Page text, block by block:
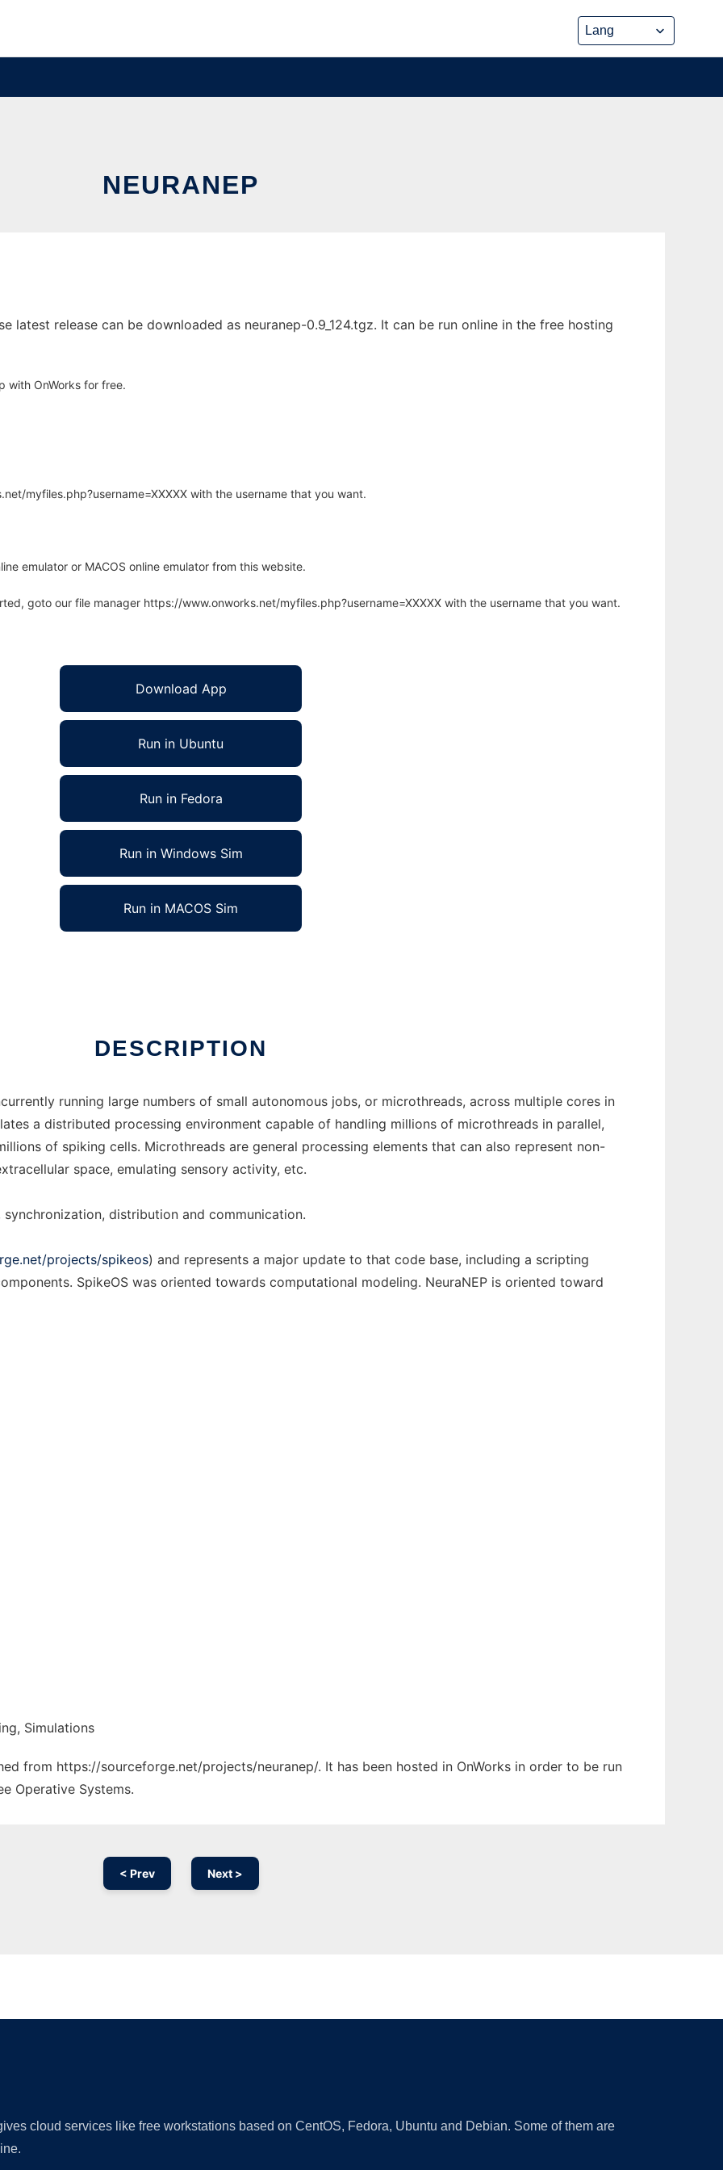
NEURANEP
latest release can be downloaded as neuranep-0.9_124.tgz. It can be run online in the free hosting
with OnWorks for free.
myfiles.php?username=XXXXX with the username that you want.
emulator or MACOS online emulator from this website.
goto our file manager https://www.onworks.net/myfiles.php?username=XXXXX with the username that you want.
Download App
Run in Ubuntu
Run in Fedora
Run in Windows Sim
Run in MACOS Sim
DESCRIPTION
running large numbers of small autonomous jobs, or microthreads, across multiple cores in
a distributed processing environment capable of handling millions of microthreads in parallel,
of spiking cells. Microthreads are general processing elements that can also represent non-
space, emulating sensory activity, etc.
distribution and communication.
projects/spikeos) and represents a major update to that code base, including a scripting
SpikeOS was oriented towards computational modeling. NeuraNEP is oriented toward
Simulations
from https://sourceforge.net/projects/neuranep/. It has been hosted in OnWorks in order to be run
Operative Systems.
< Prev Next >
cloud services like free workstations based on CentOS, Fedora, Ubuntu and Debian. Some of them are